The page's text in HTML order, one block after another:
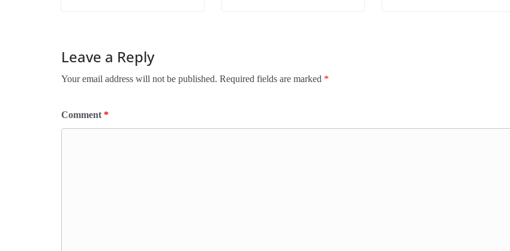
Leave a Reply
Your email address will not be published. Required fields are marked *
Comment *